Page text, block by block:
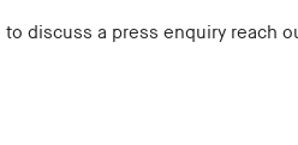
discuss a press enquiry reach